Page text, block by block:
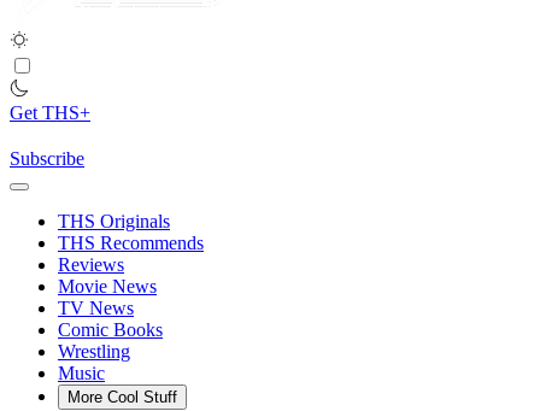
Get THS+
Subscribe
THS Originals
THS Recommends
Reviews
Movie News
TV News
Comic Books
Wrestling
Music
More Cool Stuff